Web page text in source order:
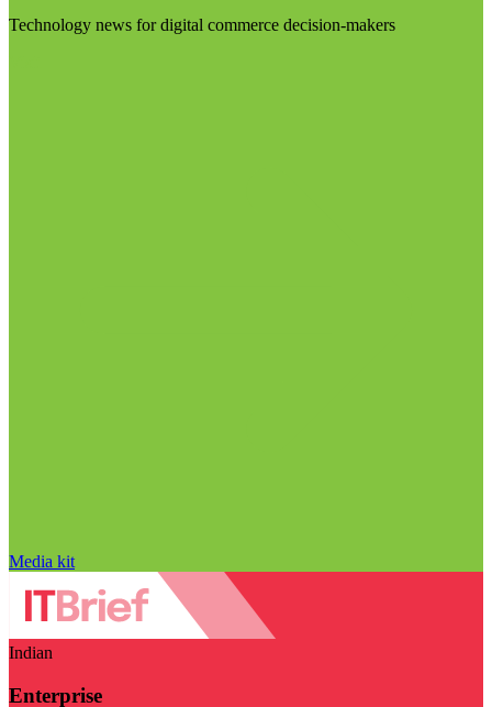
Technology news for digital commerce decision-makers
Media kit
Indian
Enterprise